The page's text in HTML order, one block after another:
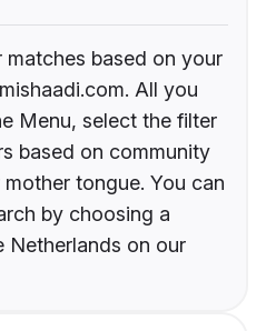
based on your
All you
Menu, select the filter
based on community
tongue. You can
by choosing a
Netherlands on our